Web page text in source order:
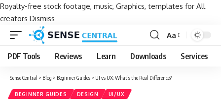
Royalty-free stock footage, music, Graphics, templates for All
creators Dismiss
Font
Resizer
Aa
PDF Tools Reviews Learn Downloads Services
Sense Central > Blog > Beginner Guides > UI vs UX: What’s the Real Difference?
BEGINNER GUIDES DESIGN UI/UX